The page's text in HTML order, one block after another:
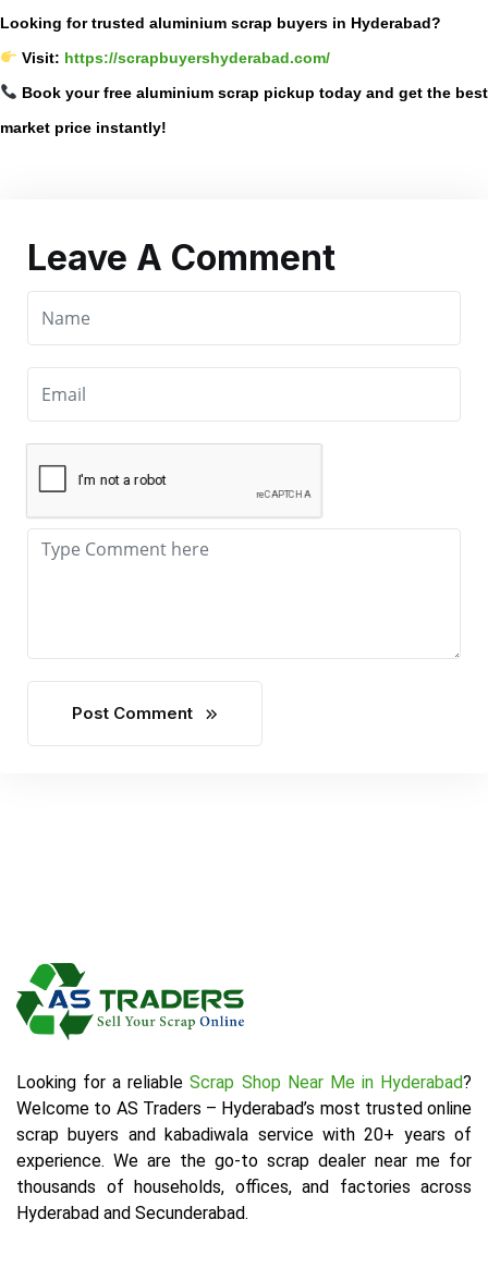
Looking for trusted aluminium scrap buyers in Hyderabad?
Visit: https://scrapbuyershyderabad.com/
Book your free aluminium scrap pickup today and get the best
market price instantly!
Leave A Comment
Post Comment
Looking for a reliableScrap Shop Near Me in Hyderabad?
Welcome to AS Traders – Hyderabad’s most trusted online
scrap buyers and kabadiwala service with 20+ years of
experience. We are the go-to scrap dealer near me for
thousands of households, offices, and factories across
Hyderabad and Secunderabad.